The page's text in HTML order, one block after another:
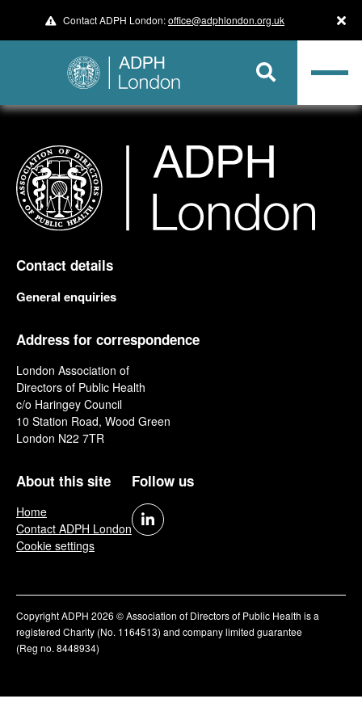
Contact ADPH London:office@adphlondon.org.uk
Contact details
General enquiries
Address for correspondence
London Association of
Directors of Public Health
c/o Haringey Council
10 Station Road, Wood Green
London N22 7TR
About this site
Home
Contact ADPH London
Cookie settings
Follow us
Copyright ADPH 2026 © Association of Directors of Public Health is a
registered Charity (No. 1164513) and company limited guarantee
(Reg no. 8448934)